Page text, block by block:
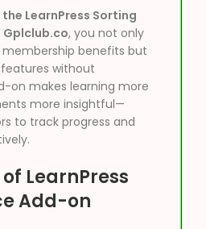
LearnPress Sorting
, you not only
membership benefits but
without
on makes learning more
more insightful—
to track progress and
LearnPress
Add-on